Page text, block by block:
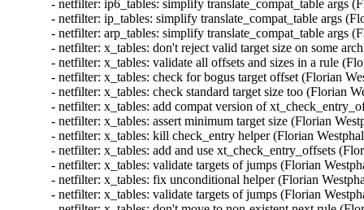
- netfilter: ip6_tables: simplify translate_compat_table
- netfilter: ip_tables: simplify translate_compat_table args
- netfilter: arp_tables: simplify translate_compat_table
- netfilter: x_tables: don't reject valid target size on some
- netfilter: x_tables: validate all offsets and sizes in a rule
- netfilter: x_tables: check for bogus target offset (Florian
- netfilter: x_tables: check standard target size too
- netfilter: x_tables: add compat version of
- netfilter: x_tables: assert minimum target size (Florian
- netfilter: x_tables: kill check_entry helper (Florian
- netfilter: x_tables: add and use xt_check_entry_offsets
- netfilter: x_tables: validate targets of jumps (Florian
- netfilter: x_tables: fix unconditional helper (Florian
- netfilter: x_tables: validate targets of jumps (Florian